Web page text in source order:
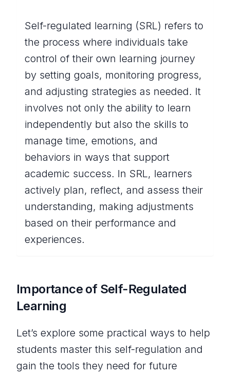
Self-regulated learning (SRL) refers to
the process where individuals take
control of their own learning journey
by setting goals, monitoring progress,
and adjusting strategies as needed. It
involves not only the ability to learn
independently but also the skills to
manage time, emotions, and
behaviors in ways that support
academic success. In SRL, learners
actively plan, reflect, and assess their
understanding, making adjustments
based on their performance and
experiences.
Importance of Self-Regulated
Learning
Let’s explore some practical ways to help
students master this self-regulation and
gain the tools they need for future